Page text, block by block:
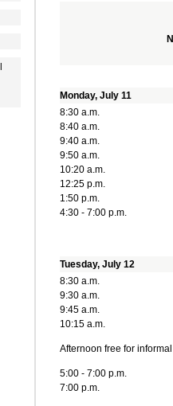
Monday, July 11
8:30 a.m.
8:40 a.m.
9:40 a.m.
9:50 a.m.
10:20 a.m.
12:25 p.m.
1:50 p.m.
4:30 - 7:00 p.m.
Tuesday, July 12
8:30 a.m.
9:30 a.m.
9:45 a.m.
10:15 a.m.
Afternoon free for
5:00 - 7:00 p.m.
7:00 p.m.